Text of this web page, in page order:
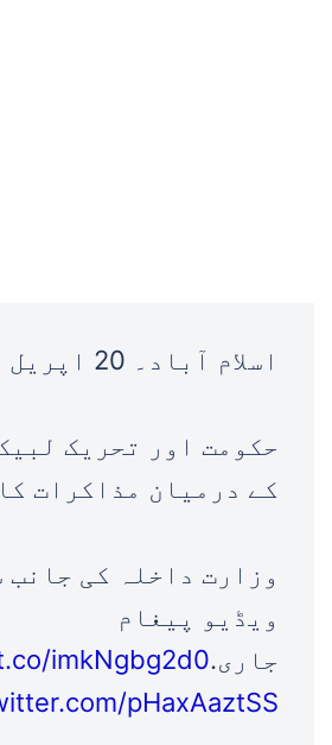
اسلام آباد۔ 20 اپریل
حکومت اور تحریک
کے درمیان مذاکرات
وزارت داخلہ کی جانب
ویڈیو پیغام
جاری.imkNgbg2d0
pHaxAaztSS